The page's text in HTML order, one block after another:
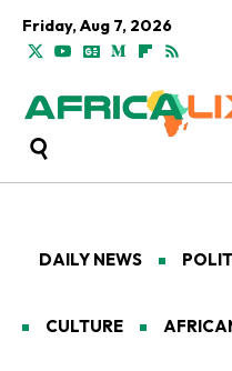
Friday, Aug 7, 2026
DAILY NEWS
CULTURE